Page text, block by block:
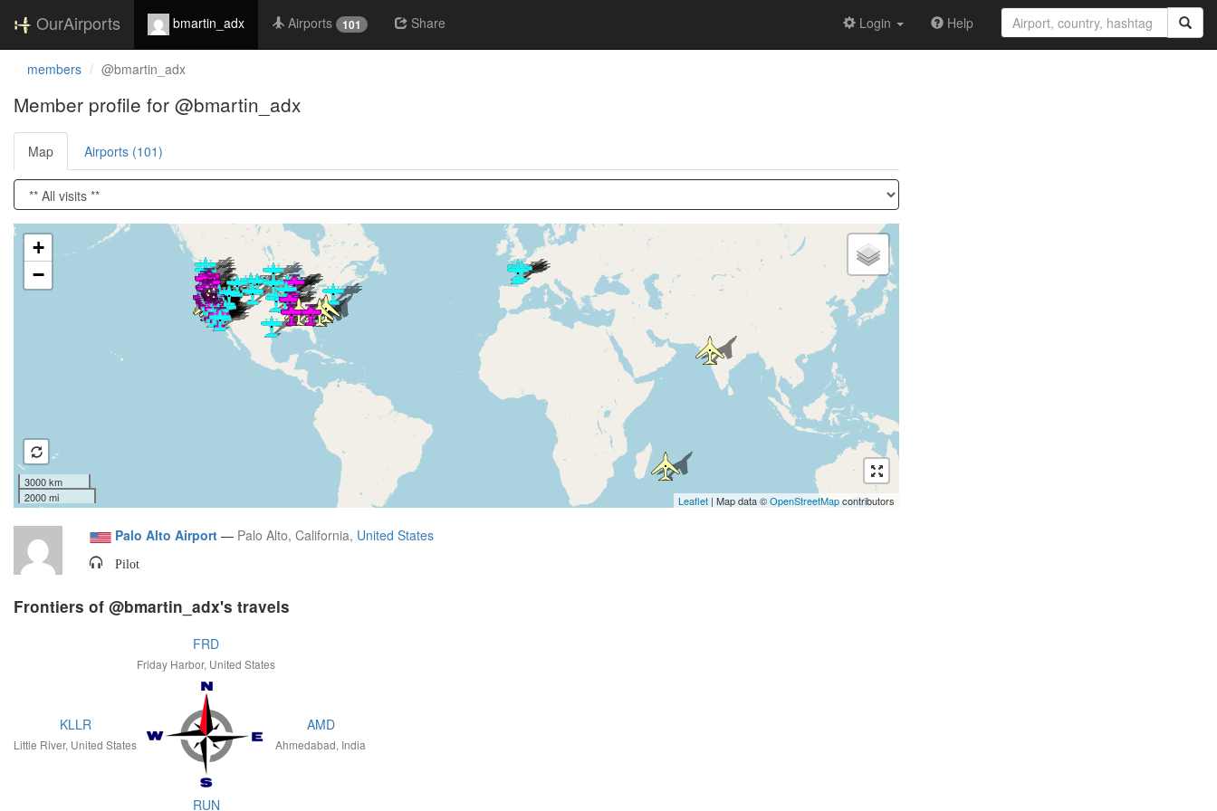
OurAirports bmartin_adx Airports 101 Share Login Help
members @bmartin_adx
Member profile for @bmartin_adx
Map Airports (101)
Loading satellite image...
+
−
3000 km
2000 mi
Leaflet | Map data ©OpenStreetMapcontributors
Palo Alto Airport — Palo Alto, California, United States
Pilot
Frontiers of @bmartin_adx's travels
FRD
Friday Harbor, United States
KLLR
Little River, United States
AMD
Ahmedabad, India
RUN